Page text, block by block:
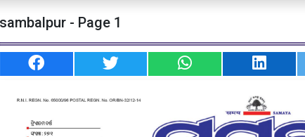
sambalpur - Page 1